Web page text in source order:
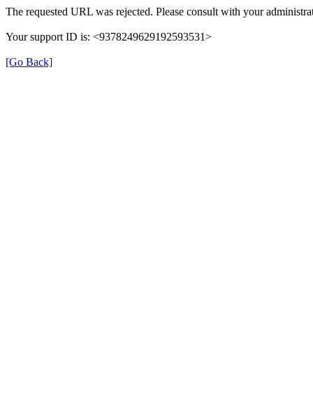
The requested URL was rejected. Please consult with your
Your support ID is: <9378249629192593531>
[Go Back]